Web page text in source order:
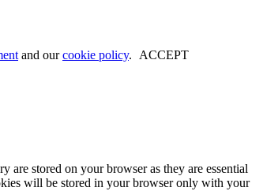
and ourcookie policy. ACCEPT
are stored on your browser as they are essential
will be stored in your browser only with your